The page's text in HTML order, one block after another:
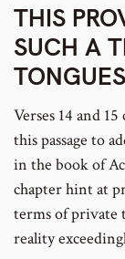
THIS
SUCH A
TONGUES
Verses 14 and
this passage to
in the book of
chapter hint at
terms of private
reality